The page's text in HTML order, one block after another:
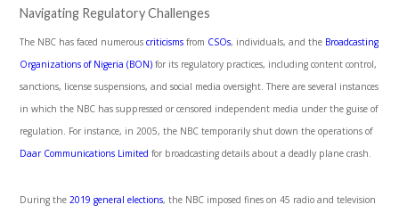
Navigating Regulatory Challenges
The NBC has faced numerouscriticisms from CSOs, individuals, and the Broadcasting
Organizations of Nigeria (BON) for its regulatory practices, including content control,
sanctions, license suspensions, and social media oversight. There are several instances
in which the NBC has suppressed or censored independent media under the guise of
regulation. For instance, in 2005, the NBC temporarily shut down the operations of
Daar Communications Limited for broadcasting details about a deadly plane crash.
During the2019 general elections, the NBC imposed fines on 45 radio and television